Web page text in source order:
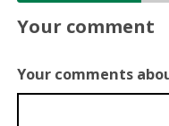
Your comment
Your comments